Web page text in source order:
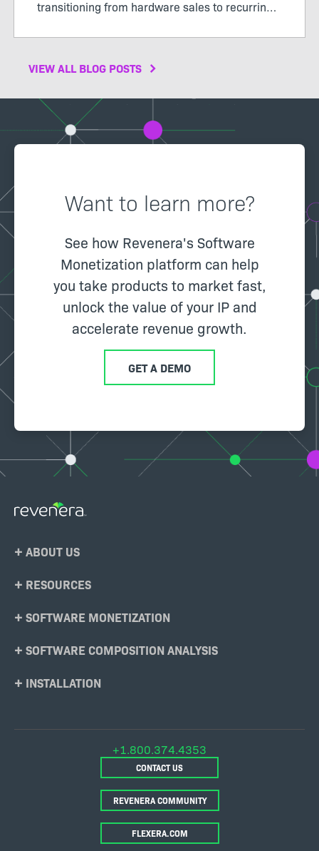
transitioning from hardware sales to recurring
to...
VIEW ALL BLOG POSTS
Want to learn more?
See how Revenera's Software
Monetization platform can help
you take products to market fast,
unlock the value of your IP and
accelerate revenue growth.
GET A DEMO
Footer
ABOUT US
RESOURCES
SOFTWARE MONETIZATION
SOFTWARE COMPOSITION ANALYSIS
INSTALLATION
+1.800.374.4353
CONTACT US
REVENERA COMMUNITY
FLEXERA.COM